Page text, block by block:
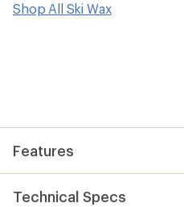
reviews
with
Shop All Ski Wax
Features
Technical Specs